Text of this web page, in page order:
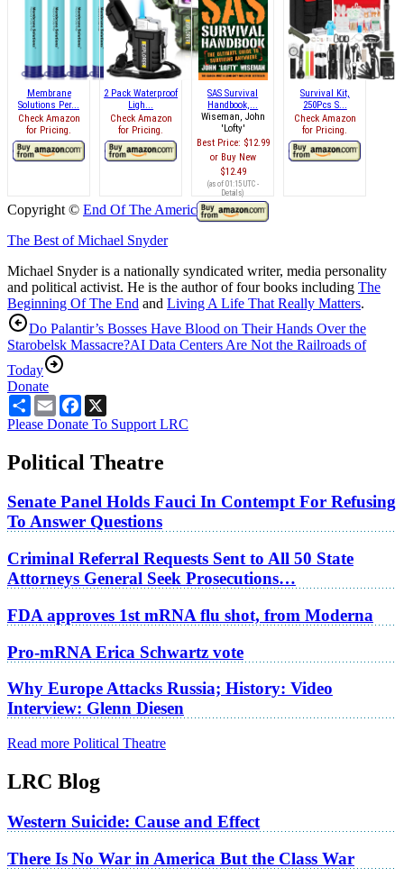
Membrane
Solutions Per...
Check Amazon
for Pricing.
2 Pack Waterproof
Ligh...
Check Amazon
for Pricing.
SAS Survival
Handbook,...
Wiseman, John
'Lofty'
Best Price: $12.99
Buy New
$12.49
(as of 01:15 UTC -
Details)
Survival Kit,
250Pcs S...
Check Amazon
for Pricing.
Copyright © End Of The American Dream
The Best of Michael Snyder
Michael Snyder is a nationally syndicated writer, media personality
and political activist. He is the author of four books including The
Beginning Of The End and Living A Life That Really Matters.
Do Palantir’s Bosses Have Blood on Their Hands Over the
Starobelsk Massacre?AI Data Centers Are Not the Railroads of
Today
Donate
ShareEmailFacebook
Please Donate To Support LRC
Political Theatre
Senate Panel Holds Fauci In Contempt For Refusing
To Answer Questions
Criminal Referral Requests Sent to All 50 State
Attorneys General Seek Prosecutions…
FDA approves 1st mRNA flu shot, from Moderna
Pro-mRNA Erica Schwartz vote
Why Europe Attacks Russia; History: Video
Interview: Glenn Diesen
Read more Political Theatre
LRC Blog
Western Suicide: Cause and Effect
There Is No War in America But the Class War